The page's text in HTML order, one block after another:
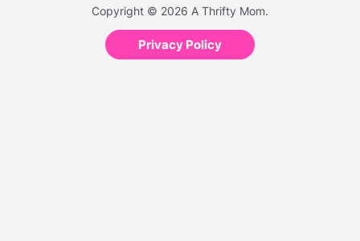
Copyright © 2026 A Thrifty Mom.
Privacy Policy